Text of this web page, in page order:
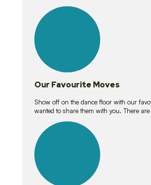
lessons
Our Favourite Moves
Show off on the dance floor with our
wanted to share them with you. There
lessons